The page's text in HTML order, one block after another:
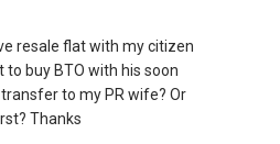
resale flat with my citizen
to buy BTO with his soon
to my PR wife? Or
Thanks